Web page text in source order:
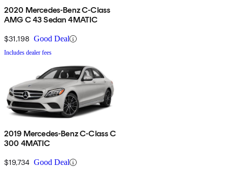
2020 Mercedes-Benz C-Class
AMG C 43 Sedan 4MATIC
$31,198 Good Deal
Includes dealer fees
2019 Mercedes-Benz C-Class C
300 4MATIC
$19,734 Good Deal